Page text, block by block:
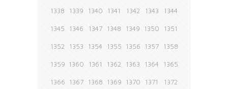
1338 1339 1340 1341 1342 1343 1344
1345 1346 1347 1348 1349 1350 1351
1352 1353 1354 1355 1356 1357 1358
1359 1360 1361 1362 1363 1364 1365
1366 1367 1368 1369 1370 1371 1372